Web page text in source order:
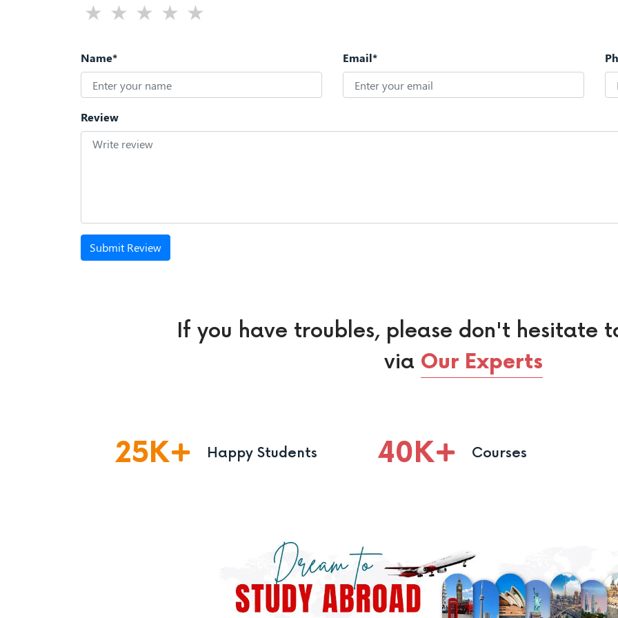
Name* Email*
Review
Submit Review
If you have troubles, please don't hesitate
via Our Experts
25K Happy Students 40K Courses